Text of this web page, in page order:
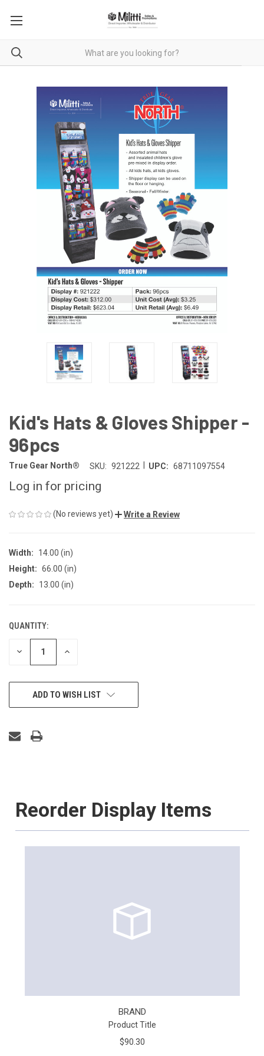
Kid's Hats & Gloves Shipper -
96pcs
True Gear North® SKU: 921222 UPC: 68711097554
Log in for pricing
(No reviews yet) Write a Review
Width:
14.00 (in)
Height: 66.00 (in)
Depth:
13.00 (in)
CURRENT
STOCK:
QUANTITY:
DECREASE INCREASE
ADD TO WISH LIST
Reorder Display Items
BRAND
Product Title
$90.30